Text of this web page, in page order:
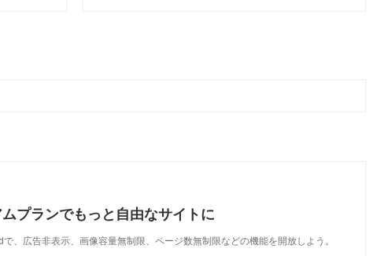
プランでもっと自由なサイトに
、広告非表示、画像容量無制限、ページ数無制限などの機能を開放しよう。